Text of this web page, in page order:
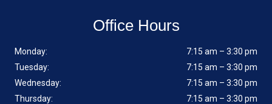
Office Hours
Monday:
7:15 am – 3:30 pm
Tuesday:
7:15 am – 3:30 pm
Wednesday:
7:15 am – 3:30 pm
Thursday:
7:15 am – 3:30 pm